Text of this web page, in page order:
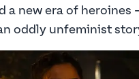
a new era of
oddly unfeminist